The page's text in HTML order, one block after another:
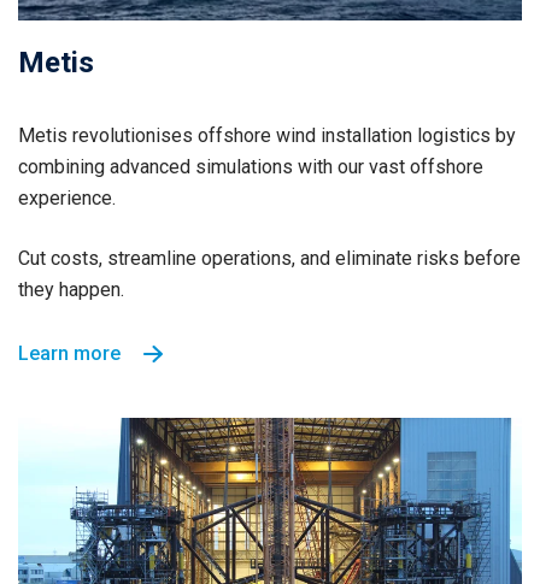
Metis
Metis revolutionises offshore wind installation logistics by
combining advanced simulations with our vast offshore
experience.
Cut costs, streamline operations, and eliminate risks before
they happen.
Learn more